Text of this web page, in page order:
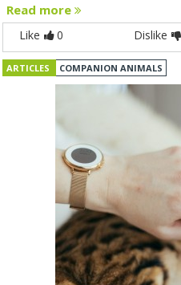
Read more
Like 0 Dislike
ARTICLES COMPANION ANIMALS